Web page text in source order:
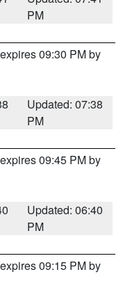
PM
09:30 PM by
Updated: 07:38
PM
09:45 PM by
Updated: 06:40
PM
09:15 PM by